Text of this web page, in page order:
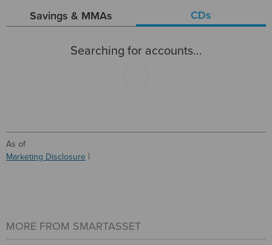
Savings & MMAs CDs
Searching for accounts...
As of
Marketing Disclosure
MORE FROM SMARTASSET